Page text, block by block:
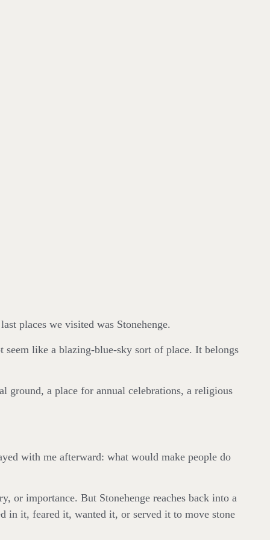
places we visited was Stonehenge.
like a blazing-blue-sky sort of place. It belongs
ground, a place for annual celebrations, a religious
with me afterward: what would make people do
or importance. But Stonehenge reaches back into a
in it, feared it, wanted it, or served it to move stone